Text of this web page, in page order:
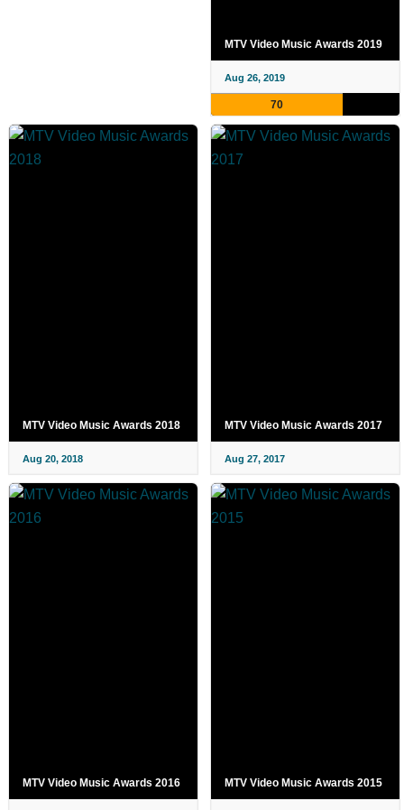
MTV Video Music Awards 2019
Aug 26, 2019
70
MTV Video Music Awards 2018
Aug 20, 2018
MTV Video Music Awards 2017
Aug 27, 2017
MTV Video Music Awards 2016 MTV Video Music Awards 2015